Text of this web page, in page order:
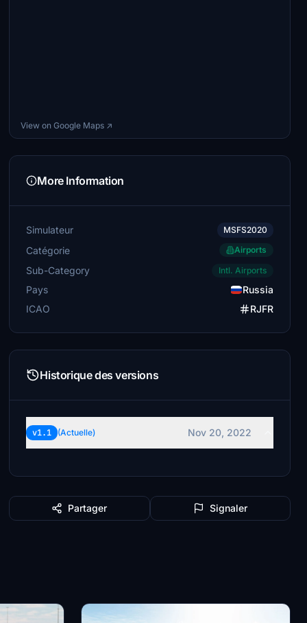
View on Google Maps ↗
More Information
Simulateur MSFS2020
Catégorie Airports
Sub-Category Intl. Airports
Pays
Russia
ICAO
RJFR
Historique des versions
v1.1 (Actuelle) Nov 20, 2022
Partager Signaler